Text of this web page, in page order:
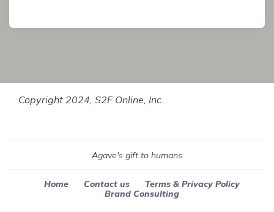
Copyright 2024, S2F Online, Inc.
Agave's gift to humans
Home Contact us
Terms & Privacy Policy
Brand Consulting